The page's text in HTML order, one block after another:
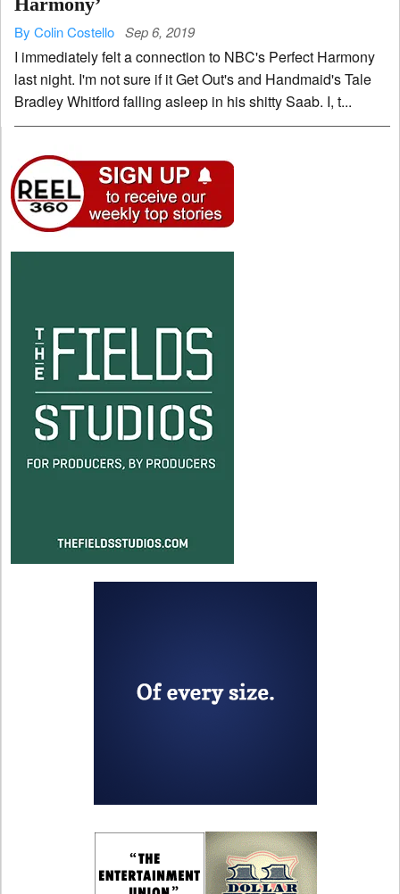
By Colin Costello Sep 6, 2019
I immediately felt a connection to NBC's Perfect Harmony
last night. I'm not sure if it Get Out's and Handmaid's Tale
Bradley Whitford falling asleep in his shitty Saab. I, t...